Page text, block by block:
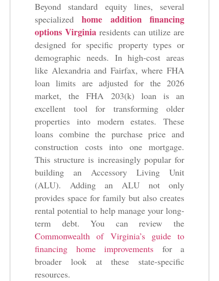
Beyond standard equity lines, several
specializedhome addition financing
options Virginia residents can utilize are
designed for specific property types or
demographic needs. In high-cost areas
like Alexandria and Fairfax, where FHA
loan limits are adjusted for the 2026
market, the FHA 203(k) loan is an
excellent tool for transforming older
properties into modern estates. These
loans combine the purchase price and
construction costs into one mortgage.
This structure is increasingly popular for
building an Accessory Living Unit
(ALU). Adding an ALU not only
provides space for family but also creates
rental potential to help manage your long-
term debt. You can review the
Commonwealth of Virginia’s guide to
financing home improvements for a
broader look at these state-specific
resources.